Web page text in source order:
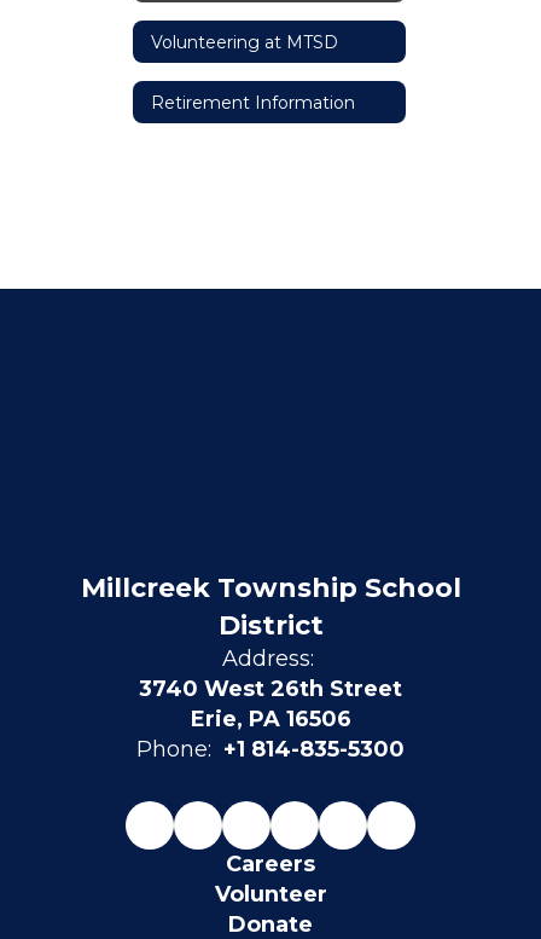
Volunteering at MTSD
Retirement Information
Millcreek Township School
District
Address:
3740 West 26th Street
Erie, PA 16506
Phone: +1 814-835-5300
Careers
Volunteer
Donate